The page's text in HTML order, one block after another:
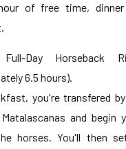
of free time,
Day Horseback
6.5 hours).
you're transfered
and begin
horses. You'll then